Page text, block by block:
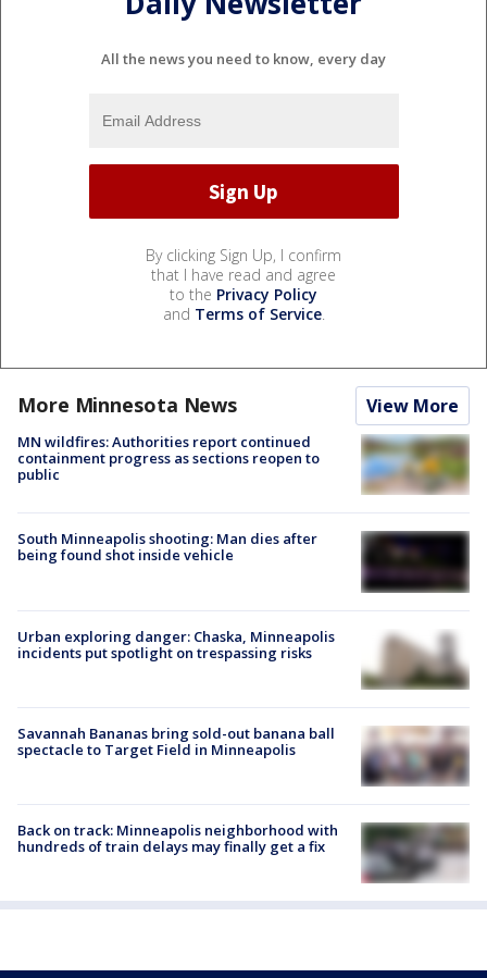
All the news you need to know, every day
By clicking Sign Up, I confirm
that I have read and agree
to the Privacy Policy
and Terms of Service.
More Minnesota News View More
MN wildfires: Authorities report continued
containment progress as sections reopen to
public
South Minneapolis shooting: Man dies after
being found shot inside vehicle
Urban exploring danger: Chaska, Minneapolis
incidents put spotlight on trespassing risks
Savannah Bananas bring sold-out banana ball
spectacle to Target Field in Minneapolis
Back on track: Minneapolis neighborhood with
hundreds of train delays may finally get a fix